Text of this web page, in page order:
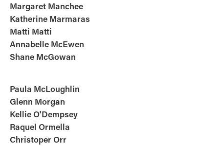
Margaret Manchee
Katherine Marmaras
Matti Matti
Annabelle McEwen
Shane McGowan
Paula McLoughlin
Glenn Morgan
Kellie O'Dempsey
Raquel Ormella
Christoper Orr